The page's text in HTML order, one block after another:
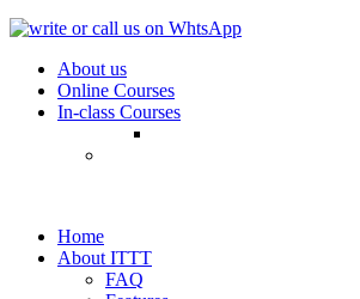
About us
Online Courses
In-class Courses
Home
About ITTT
FAQ